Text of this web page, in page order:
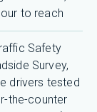
to reach
Safety
Survey,
drivers tested
the-counter